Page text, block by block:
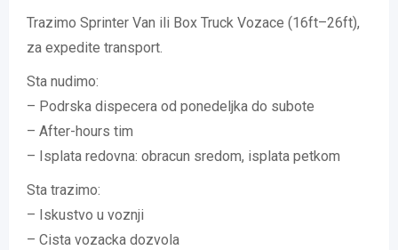
Trazimo Sprinter Van ili Box Truck Vozace (16ft–26ft),
za expedite transport.
Sta nudimo:
– Podrska dispecera od ponedeljka do subote
– After-hours tim
– Isplata redovna: obracun sredom, isplata petkom
Sta trazimo:
– Iskustvo u voznji
– Cista vozacka dozvola